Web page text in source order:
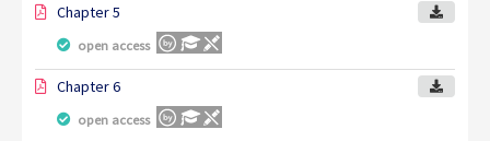
Chapter 5
open access
Chapter 6
open access